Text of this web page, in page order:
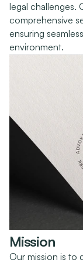
legal challenges.
comprehensive
ensuring
environment.
Mission
Our mission is to